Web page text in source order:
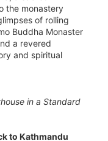
the monastery
of rolling
Buddha Monaster
a revered
and spiritual
in a Standard
to Kathmandu